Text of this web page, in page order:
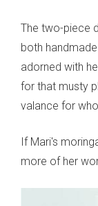
The two-piece
both
adorned with
for that musty
valance for
If Mari's
more of her